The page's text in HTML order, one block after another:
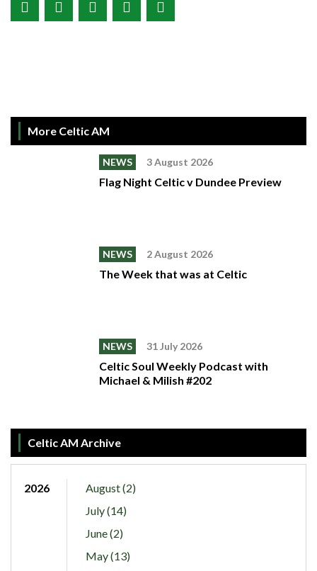
More Celtic AM
NEWS 3 August 2026
Flag Night Celtic v Dundee Preview
NEWS 2 August 2026
The Week that was at Celtic
NEWS 31 July 2026
Celtic Soul Weekly Podcast with
Michael & Milish #202
Celtic AM Archive
2026
August (2)
July (14)
June (2)
May (13)